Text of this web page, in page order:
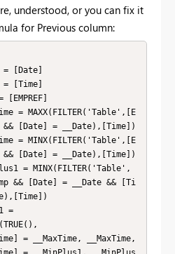
understood, or you can fix it
for Previous column:
&& [Date] = __Date),[Time])
&& [Date] = __Date),[Time])
&& [Date] = __Date && [Ti